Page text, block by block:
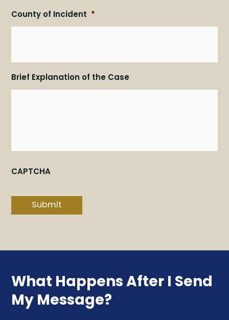
County of Incident *
Brief Explanation of the Case
CAPTCHA
Submit
What Happens After I Send
My Message?